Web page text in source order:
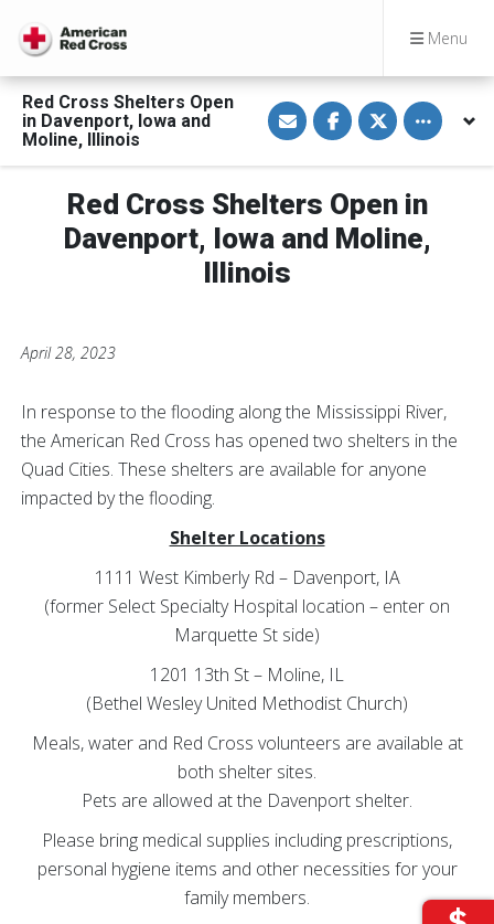
Menu
Red Cross Shelters Open
in Davenport, Iowa and
Moline, Illinois
S
h
a
e
i
a
E
m
i
S
h
a
e
n
F
a
c
S
h
a
e
n
T
w
i
Toggle
Red Cross Shelters Open in
Davenport, Iowa and Moline,
Illinois
April 28, 2023
In response to the flooding along the Mississippi River,
the American Red Cross has opened two shelters in the
Quad Cities. These shelters are available for anyone
impacted by the flooding.
Shelter Locations
1111 West Kimberly Rd – Davenport, IA
(former Select Specialty Hospital location – enter on
Marquette St side)
1201 13th St – Moline, IL
(Bethel Wesley United Methodist Church)
Meals, water and Red Cross volunteers are available at
both shelter sites.
Pets are allowed at the Davenport shelter.
Please bring medical supplies including prescriptions,
personal hygiene items and other necessities for your
family members.